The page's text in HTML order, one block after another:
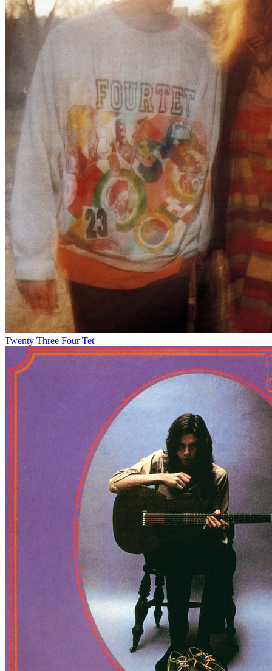
Twenty Three Four Tet